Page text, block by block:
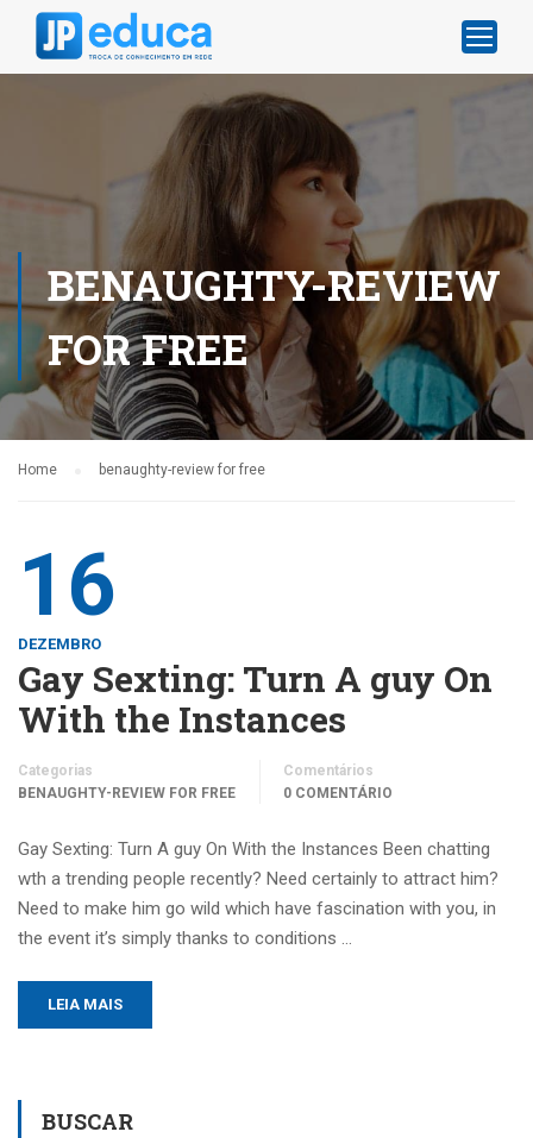
BENAUGHTY-REVIEW
FOR FREE
Home benaughty-review for free
16
DEZEMBRO
Gay Sexting: Turn A guy On
With the Instances
Categorias
BENAUGHTY-REVIEW FOR FREE
Comentários
0 COMENTÁRIO
Gay Sexting: Turn A guy On With the Instances Been chatting
wth a trending people recently? Need certainly to attract him?
Need to make him go wild which have fascination with you, in
the event it’s simply thanks to conditions …
LEIA MAIS
BUSCAR